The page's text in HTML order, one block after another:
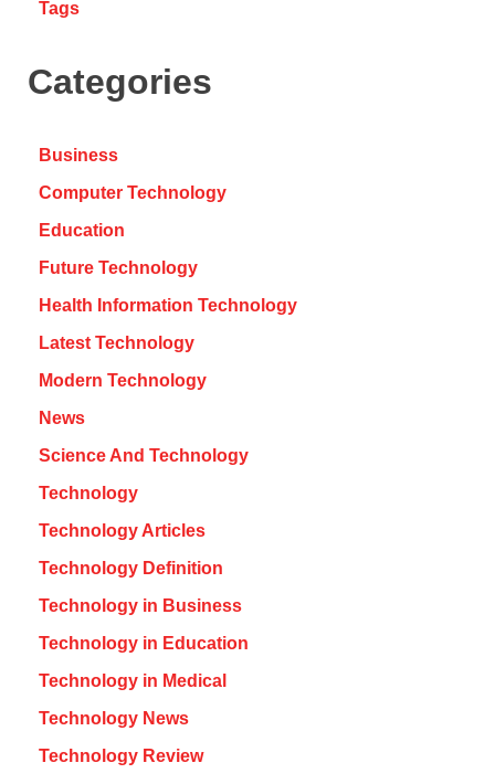
Tags
Categories
Business
Computer Technology
Education
Future Technology
Health Information Technology
Latest Technology
Modern Technology
News
Science And Technology
Technology
Technology Articles
Technology Definition
Technology in Business
Technology in Education
Technology in Medical
Technology News
Technology Review